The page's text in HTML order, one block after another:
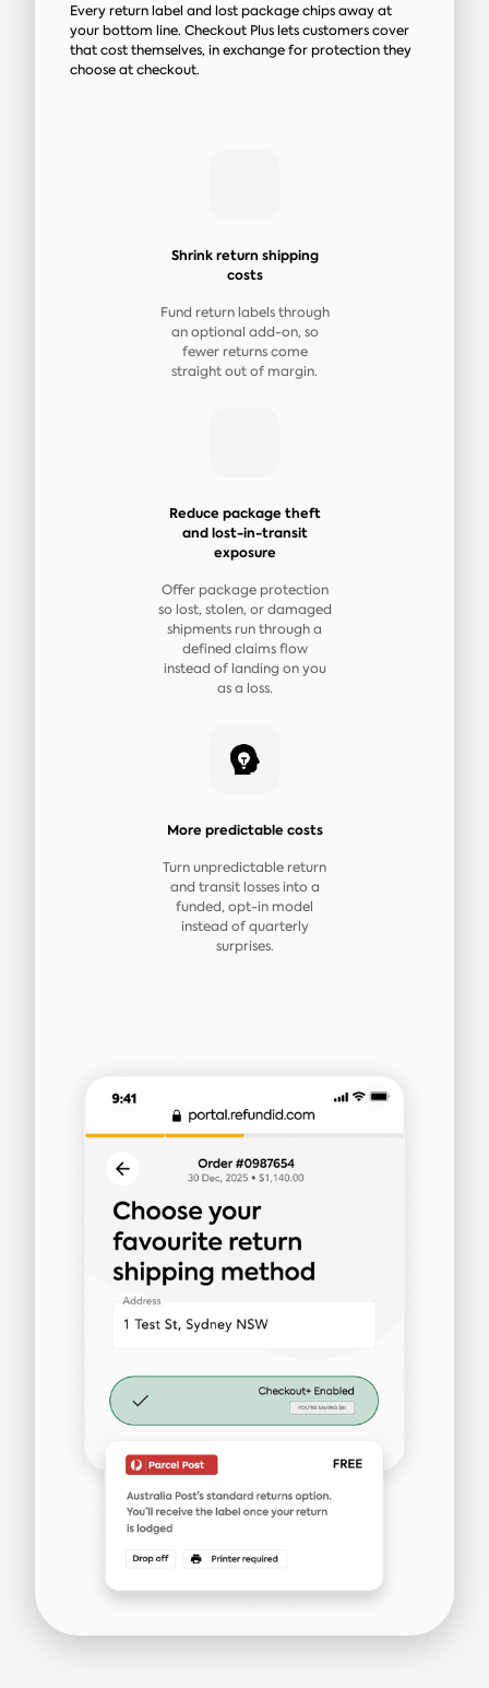
Every return label and lost package chips away at
your bottom line. Checkout Plus lets customers cover
that cost themselves, in exchange for protection they
choose at checkout.
Shrink return shipping
costs
Fund return labels through
an optional add-on, so
fewer returns come
straight out of margin.
Reduce package theft
and lost-in-transit
exposure
Offer package protection
so lost, stolen, or damaged
shipments run through a
defined claims flow
instead of landing on you
as a loss.
More predictable costs
Turn unpredictable return
and transit losses into a
funded, opt-in model
instead of quarterly
surprises.